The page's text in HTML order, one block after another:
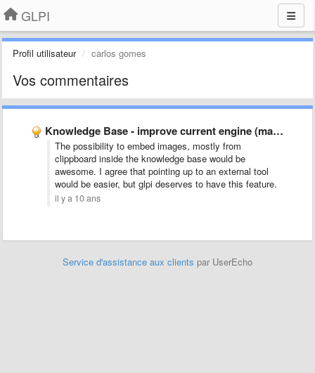
GLPI
Profil utilisateur carlos gomes
Vos commentaires
Knowledge Base - improve current engine (maybe replacement)
The possibility to embed images, mostly from
clippboard inside the knowledge base would be
awesome. I agree that pointing up to an external tool
would be easier, but glpi deserves to have this feature.
il y a 10 ans
Service d'assistance aux clients par UserEcho